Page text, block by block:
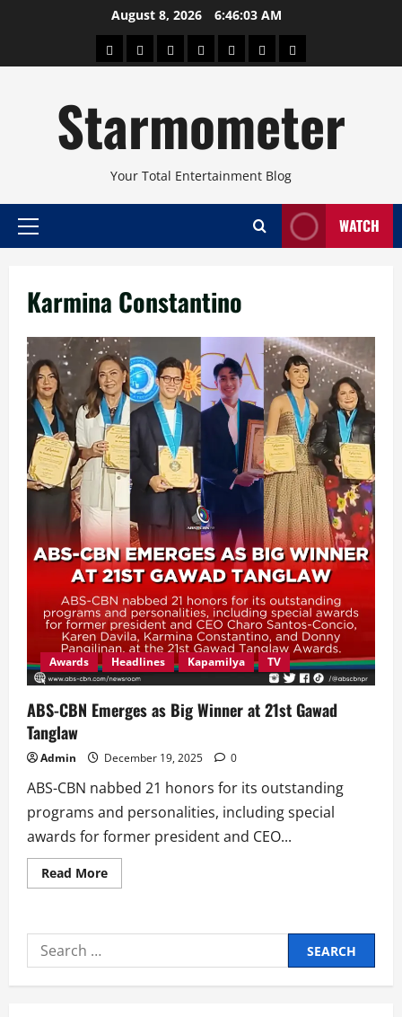
August 8, 2026 6:46:04 AM
AboutBeautyConcertsPinoyHealthTravelArts
Starmometer
Your Total Entertainment Blog
Primary
WATCH
Karmina Constantino
Awards Headlines Kapamilya TV
ABS-CBN Emerges as Big Winner at 21st Gawad
Tanglaw
Admin December 19, 2025 0
ABS-CBN nabbed 21 honors for its outstanding
programs and personalities, including special
awards for former president and CEO...
Read MoreRead
more
Emerges
Winner
at
Search
for: